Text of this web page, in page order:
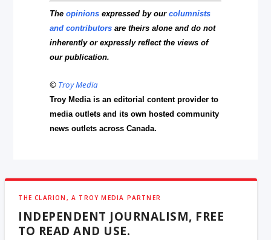
Theopinions expressed by ourcolumnists
and contributors are theirs alone and do not
inherently or expressly reflect the views of
our publication.
© Troy Media
Troy Media is an editorial content provider to
media outlets and its own hosted community
news outlets across Canada.
THE CLARION, A TROY MEDIA PARTNER
INDEPENDENT JOURNALISM, FREE
TO READ AND USE.